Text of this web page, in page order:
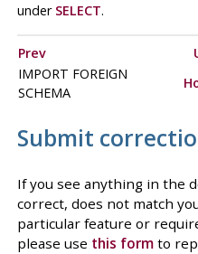
under SELECT.
Prev
IMPORT FOREIGN
SCHEMA
Submit
If you see anything in the
correct, does not match
particular feature or
please use this formto